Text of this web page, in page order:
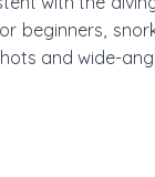
beginners,
and wide-